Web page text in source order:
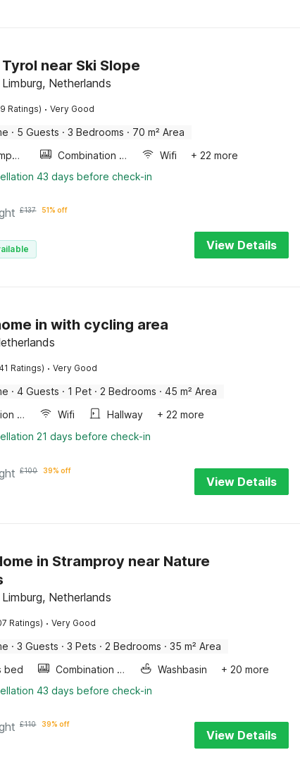
near Ski Slope
Netherlands
Ratings) · Very Good
· 5 Guests · 3 Bedrooms · 70 m² Area
Game computer
Combination microwave Wifi
+ 22 more
43 days before check-in
£137 51% off
View Details
in with cycling area
Ratings) · Very Good
· 4 Guests · 1 Pet · 2 Bedrooms · 45 m² Area
Combination microwave
Wifi Hallway
+ 22 more
21 days before check-in
£100 39% off
View Details
in Stramproy near Nature
Netherlands
Ratings) · Very Good
· 3 Guests · 3 Pets · 2 Bedrooms · 35 m² Area
bed
Combination microwave Washbasin
+ 20 more
43 days before check-in
£110 39% off
View Details